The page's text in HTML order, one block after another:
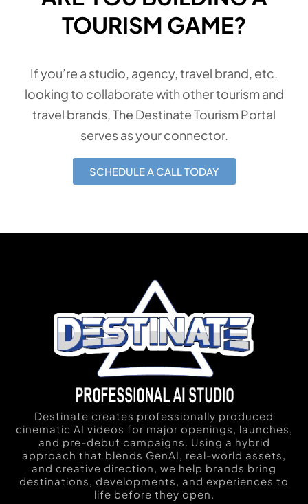
TOURISM GAME?
If you’re a studio, agency, travel brand, etc.
looking to collaborate with other tourism and
travel brands, The Destinate Tourism Portal
serves as your connector.
SCHEDULE A CALL TODAY
Destinate creates professionally produced
cinematic AI videos for major openings, launches,
and pre-debut campaigns. Using a hybrid
approach that blends GenAI, real-world assets,
and creative direction, we help brands bring
destinations, developments, and experiences to
life before they open.